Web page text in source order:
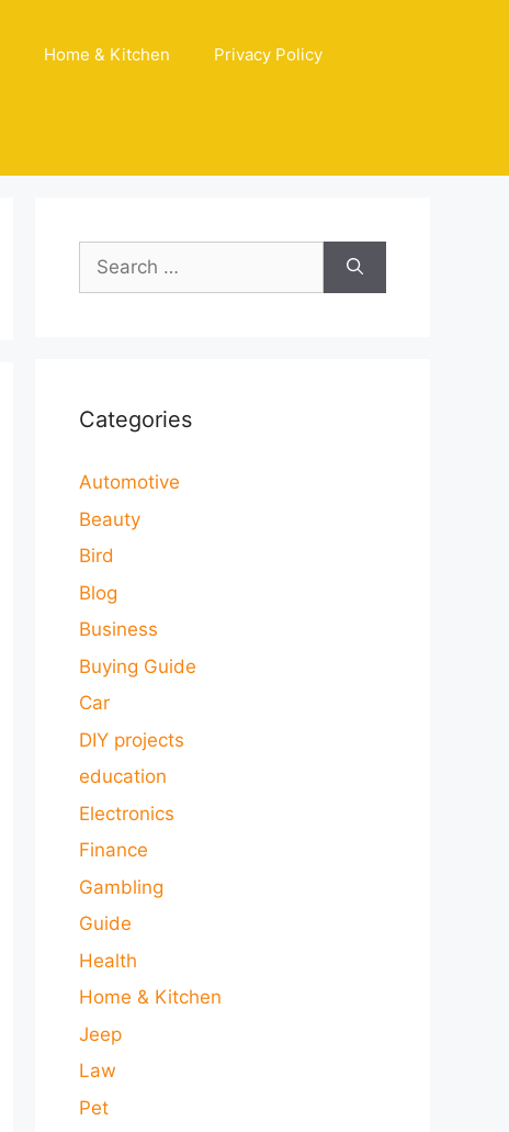
Home & Kitchen Privacy Policy
Search
for:
Categories
Automotive
Beauty
Bird
Blog
Business
Buying Guide
Car
DIY projects
education
Electronics
Finance
Gambling
Guide
Health
Home & Kitchen
Jeep
Law
Pet